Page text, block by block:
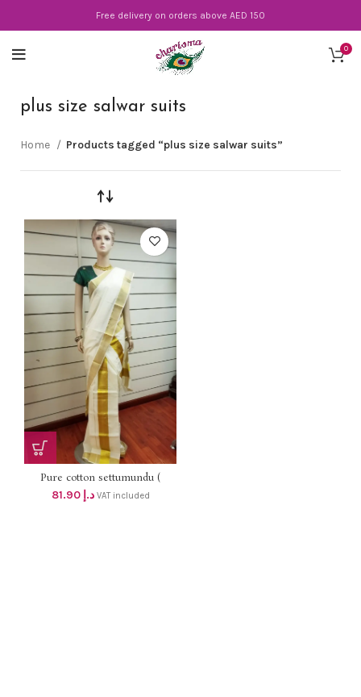
Free delivery on orders above AED 150
0
plus size salwar suits
Home Products tagged “plus size salwar suits”
Pure cotton settumundu (
Without Blouse) dhs 78
د.إ 81.90 VAT included